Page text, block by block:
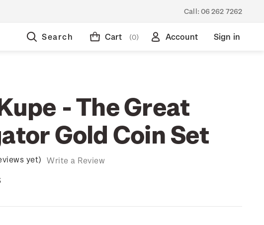
Call: 06 262 7262
Search Cart (0) Account Sign in
- The Great
Gold Coin Set
yet) Write a Review